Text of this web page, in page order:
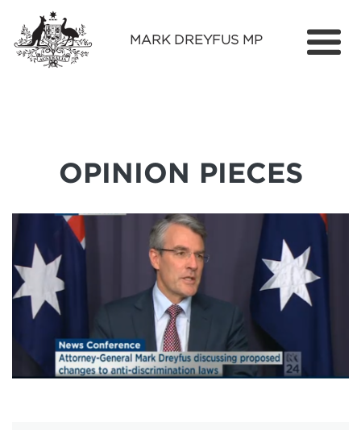
MARK DREYFUS MP
Find Out More
Media
Contact
OPINION PIECES